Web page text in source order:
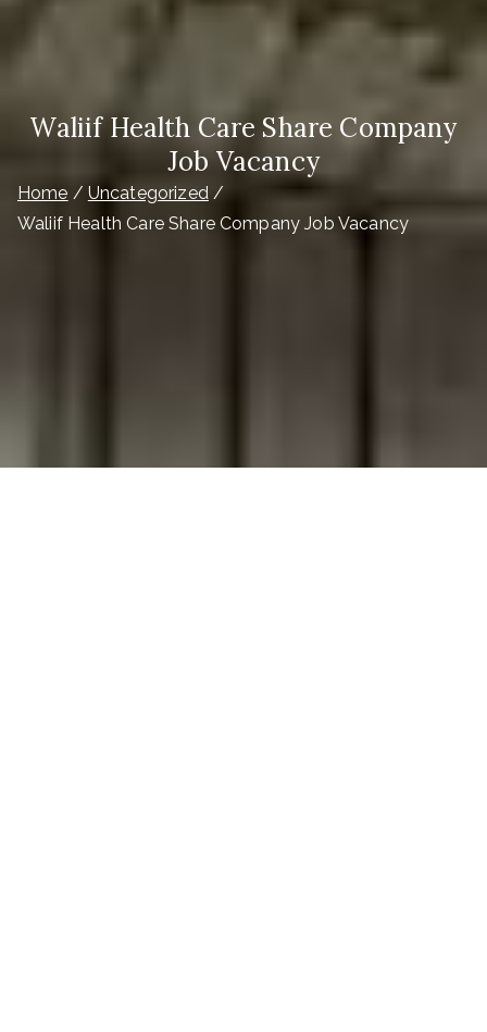
Waliif Health Care Share Company
Job Vacancy
Home
Uncategorized
Waliif Health Care Share Company Job Vacancy